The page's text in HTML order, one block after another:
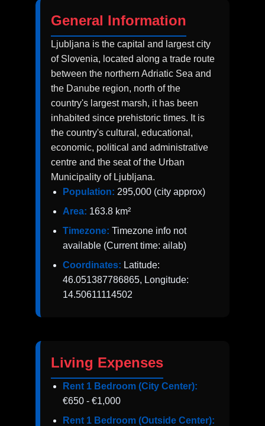
General Information
Ljubljana is the capital and largest city
of Slovenia, located along a trade route
between the northern Adriatic Sea and
the Danube region, north of the
country's largest marsh, it has been
inhabited since prehistoric times. It is
the country's cultural, educational,
economic, political and administrative
centre and the seat of the Urban
Municipality of Ljubljana.
Population: 295,000 (city approx)
Area: 163.8 km²
Timezone: Timezone info not
available (Current time: ailab)
Coordinates: Latitude:
46.051387786865, Longitude:
14.50611114502
Living Expenses
Rent 1 Bedroom (City Center):
€650 - €1,000
Rent 1 Bedroom (Outside Center):